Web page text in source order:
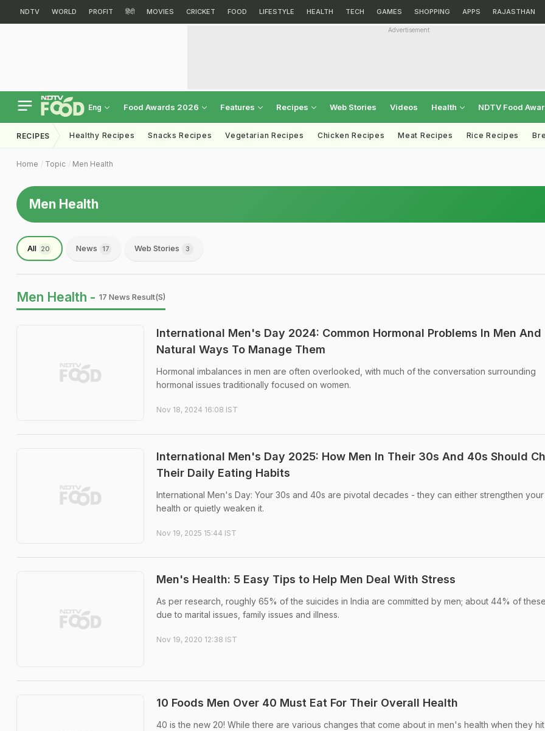
NDTV WORLD PROFIT हिंदी MOVIES CRICKET FOOD LIFESTYLE HEALTH TECH GAMES SHOPPING APPS RAJASTHAN
Advertisement
Eng Food Awards 2026 Features Recipes Web Stories Videos Health NDTV Food
RECIPES Healthy Recipes Snacks Recipes Vegetarian Recipes Chicken Recipes Meat Recipes Rice Recipes
Home Topic Men Health
Men Health
All 20 News 17 Web Stories 3
Men Health - 17 News Result(s)
International Men's Day 2024: Common Hormonal Problems In Men And
Natural Ways To Manage Them
Hormonal imbalances in men are often overlooked, with much of the conversation surrounding
hormonal issues traditionally focused on women.
Nov 18, 2024 16:08 IST
International Men's Day 2025: How Men In Their 30s And 40s Should
Their Daily Eating Habits
International Men's Day: Your 30s and 40s are pivotal decades - they can either strengthen
health or quietly weaken it.
Nov 19, 2025 15:44 IST
Men's Health: 5 Easy Tips to Help Men Deal With Stress
As per research, roughly 65% of the suicides in India are committed by men; about 44% of
due to marital issues, family issues and illness.
Nov 19, 2020 12:38 IST
10 Foods Men Over 40 Must Eat For Their Overall Health
40 is the new 20! While there are various changes that come about in men's health when they